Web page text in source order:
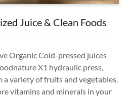
Juice & Clean Foods
Organic Cold-pressed juices
X1 hydraulic press,
variety of fruits and vegetables.
vitamins and minerals in your